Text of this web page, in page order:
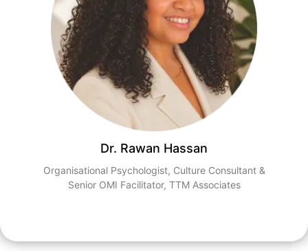
Dr. Rawan Hassan​
Organisational Psychologist, Culture Consultant &
Senior OMI Facilitator,​ TTM Associates​